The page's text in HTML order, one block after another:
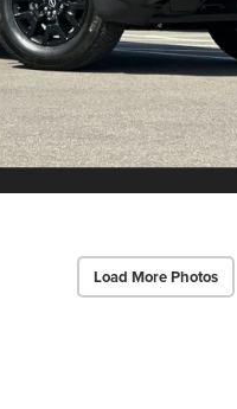
Load More Photos